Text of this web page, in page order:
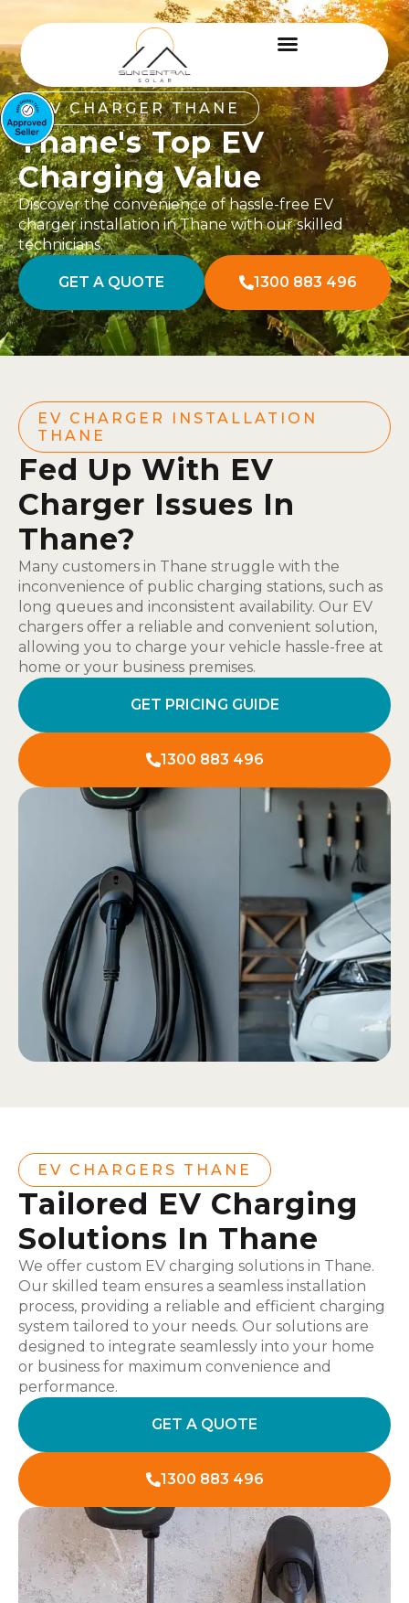
EV CHARGER THANE
Thane's Top EV
Charging Value
Discover the convenience of hassle-free EV
charger installation in Thane with our skilled
technicians.
GET A QUOTE 1300 883 496
EV CHARGER INSTALLATION
THANE
Fed Up With EV
Charger Issues In
Thane?
Many customers in Thane struggle with the
inconvenience of public charging stations, such as
long queues and inconsistent availability. Our EV
chargers offer a reliable and convenient solution,
allowing you to charge your vehicle hassle-free at
home or your business premises.
GET PRICING GUIDE
1300 883 496
EV CHARGERS THANE
Tailored EV Charging
Solutions In Thane
We offer custom EV charging solutions in Thane.
Our skilled team ensures a seamless installation
process, providing a reliable and efficient charging
system tailored to your needs. Our solutions are
designed to integrate seamlessly into your home
or business for maximum convenience and
performance.
GET A QUOTE
1300 883 496